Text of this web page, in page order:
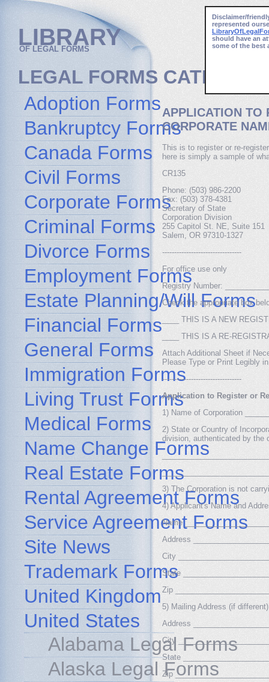
LIBRARY
OF LEGAL FORMS
Disclaimer/
represented
should have an
some of the best
APPLICATION TO
CORPORATE
This is to register or re-
here is simply a sample of
CR135
Phone: (503) 986-2200
Fax: (503) 378-4381
Secretary of State
Corporation Division
255 Capitol St. NE, Suite 151
Salem, OR 97310-1327
---------------------------------
For office use only
Registry Number:
Check the appropriate box
____ THIS IS A NEW
____ THIS IS A RE-
Attach Additional Sheet if
Please Type or Print Legibly
---------------------------------
Application to Register or
1) Name of Corporation
2) State or Country of
division, authenticated by the
3) The Corporation is not
4) Applicant's Name and
Name
Address
City
State
Zip
5) Mailing Address (if different)
Address
City
State
Zip
LEGAL FORMS
Adoption Forms
Bankruptcy Forms
Canada Forms
Civil Forms
Corporate Forms
Criminal Forms
Divorce Forms
Employment Forms
Estate Planning/Will Forms
Financial Forms
General Forms
Immigration Forms
Living Trust Forms
Medical Forms
Name Change Forms
Real Estate Forms
Rental Agreement Forms
Service Agreement Forms
Site News
Trademark Forms
United Kingdom
United States
Alabama Legal Forms
Alaska Legal Forms